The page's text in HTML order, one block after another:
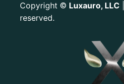
Copyright © Luxauro, LLC
reserved.